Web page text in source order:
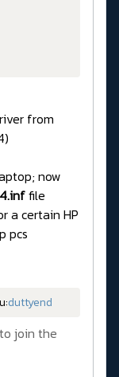
from
now
file
a certain HP
pcs
duttyend
to join the